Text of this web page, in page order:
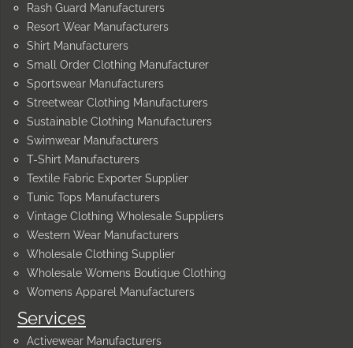
Services
Activewear Manufacturers
Rash Guard Manufacturers
Resort Wear Manufacturers
Shirt Manufacturers
Small Order Clothing Manufacturer
Sportswear Manufacturers
Streetwear Clothing Manufacturers
Sustainable Clothing Manufacturers
Swimwear Manufacturers
T-Shirt Manufacturers
Textile Fabric Exporter Supplier
Tunic Tops Manufacturers
Vintage Clothing Wholesale Suppliers
Western Wear Manufacturers
Wholesale Clothing Supplier
Wholesale Womens Boutique Clothing
Womens Apparel Manufacturers